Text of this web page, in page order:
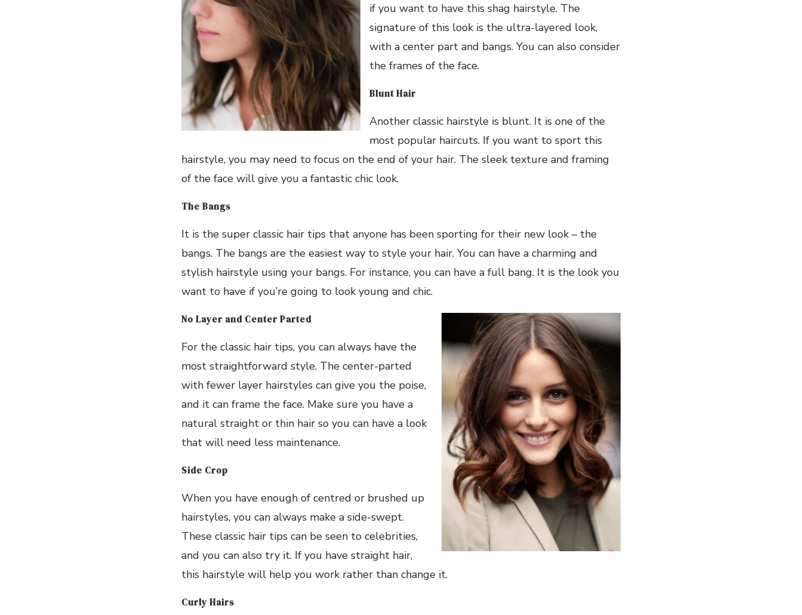
if you want to have this shag hairstyle. The
signature of this look is the ultra-layered look,
with a center part and bangs. You can also consider
the frames of the face.
Blunt Hair
Another classic hairstyle is blunt. It is one of the
most popular haircuts. If you want to sport this
hairstyle, you may need to focus on the end of your hair. The sleek texture and framing
of the face will give you a fantastic chic look.
The Bangs
It is the super classic hair tips that anyone has been sporting for their new look – the
bangs. The bangs are the easiest way to style your hair. You can have a charming and
stylish hairstyle using your bangs. For instance, you can have a full bang. It is the look you
want to have if you’re going to look young and chic.
No Layer and Center Parted
For the classic hair tips, you can always have the
most straightforward style. The center-parted
with fewer layer hairstyles can give you the poise,
and it can frame the face. Make sure you have a
natural straight or thin hair so you can have a look
that will need less maintenance.
Side Crop
When you have enough of centred or brushed up
hairstyles, you can always make a side-swept.
These classic hair tips can be seen to celebrities,
and you can also try it. If you have straight hair,
this hairstyle will help you work rather than change it.
Curly Hairs